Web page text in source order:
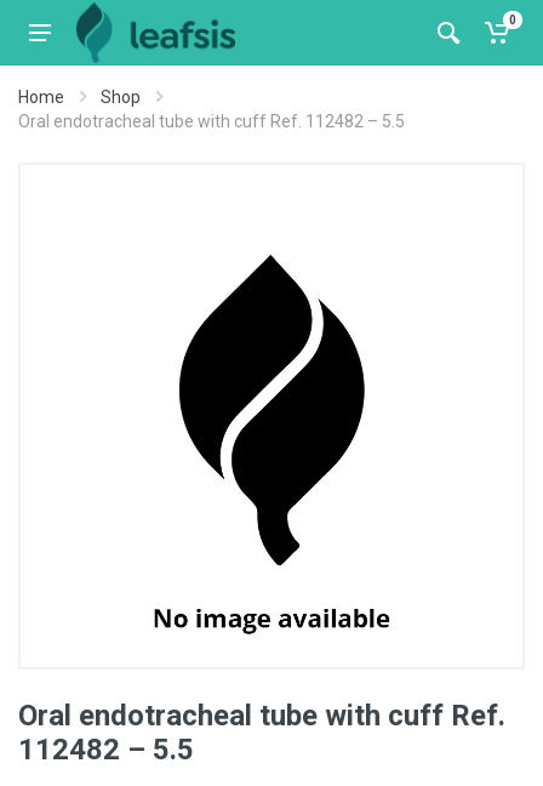
0
Home
Shop
Oral endotracheal tube with cuff Ref. 112482 – 5.5
Oral endotracheal tube with cuff Ref.
112482 – 5.5